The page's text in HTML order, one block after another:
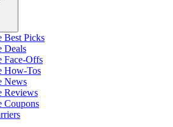
Best Picks
Deals
Face-Offs
How-Tos
News
Reviews
Coupons